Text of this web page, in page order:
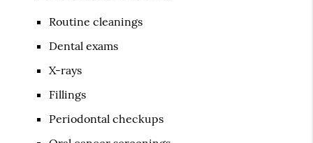
Routine cleanings
Dental exams
X-rays
Fillings
Periodontal checkups